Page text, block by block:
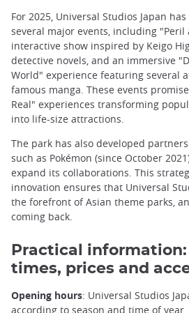
For 2025, Universal Studios Japan
several major events, including
interactive show inspired by Keigo
detective novels, and an immersive
World" experience featuring several
famous manga. These events
Real" experiences transforming
into life-size attractions.
The park has also developed
such as Pokémon (since October
expand its collaborations. This
innovation ensures that Universal
the forefront of Asian theme parks,
coming back.
Practical
times, prices and
Opening hours: Universal Studios
according to season and time of